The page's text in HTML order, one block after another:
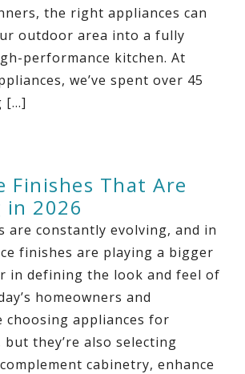
the right appliances can
outdoor area into a fully
performance kitchen. At
we’ve spent over 45
[…]
Finishes That Are
2026
are constantly evolving, and in
finishes are playing a bigger
in defining the look and feel of
homeowners and
choosing appliances for
they’re also selecting
cabinetry, enhance